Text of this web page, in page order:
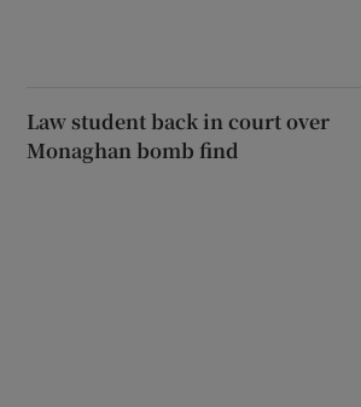
Law student back in court over
Monaghan bomb find